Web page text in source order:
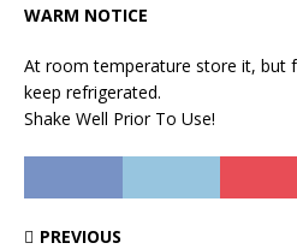
WARM NOTICE
At room temperature store it, but
keep refrigerated.
Shake Well Prior To Use!
PREVIOUS